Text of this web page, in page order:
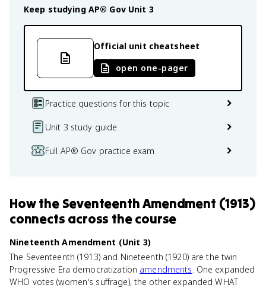
Keep studying AP® Gov Unit 3
Official unit cheatsheet
open one-pager
Practice questions for this topic
Unit 3 study guide
Full AP® Gov practice exam
Howthe Seventeenth Amendment (1913)
connects across the course
Nineteenth Amendment (Unit 3)
The Seventeenth (1913) and Nineteenth (1920) are the twin
Progressive Era democratization amendments. One expanded
WHO votes (women's suffrage), the other expanded WHAT